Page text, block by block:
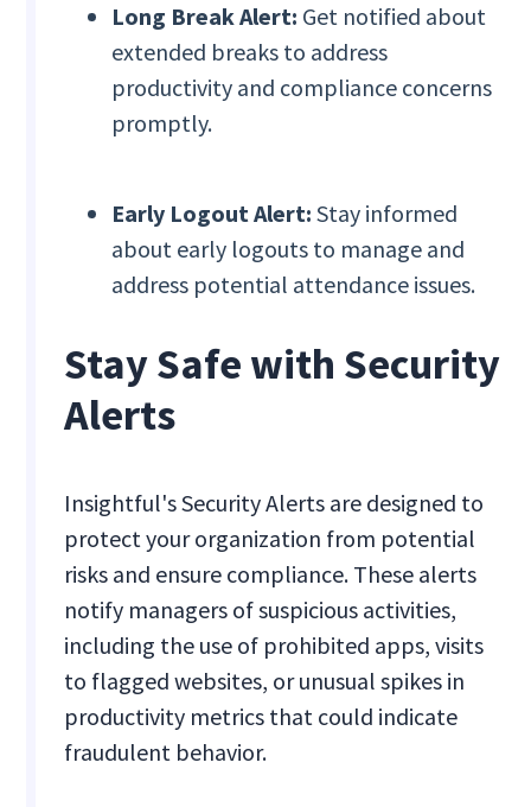
Long Break Alert: Get notified about
extended breaks to address
productivity and compliance concerns
promptly.
Early Logout Alert: Stay informed
about early logouts to manage and
address potential attendance issues.
Stay Safe with Security
Alerts
Insightful's Security Alerts are designed to
protect your organization from potential
risks and ensure compliance. These alerts
notify managers of suspicious activities,
including the use of prohibited apps, visits
to flagged websites, or unusual spikes in
productivity metrics that could indicate
fraudulent behavior.